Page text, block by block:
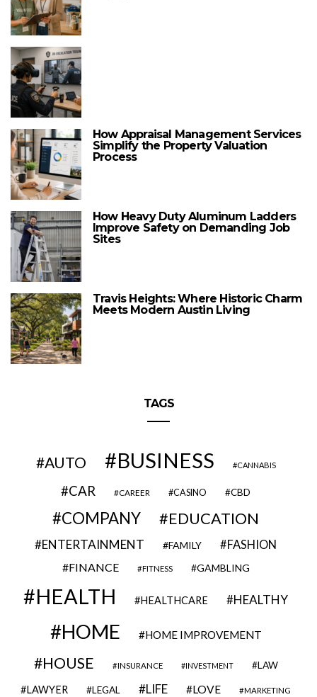
How Appraisal Management Services
Simplify the Property Valuation
Process
How Heavy Duty Aluminum Ladders
Improve Safety on Demanding Job
Sites
Travis Heights: Where Historic Charm
Meets Modern Austin Living
TAGS
AUTO BUSINESS CANNABIS
CAR CAREER CASINO CBD
COMPANY EDUCATION
ENTERTAINMENT FAMILY FASHION
FINANCE FITNESS GAMBLING
HEALTH HEALTHCARE HEALTHY
HOME HOME IMPROVEMENT
HOUSE INSURANCE INVESTMENT LAW
LAWYER LEGAL LIFE LOVE MARKETING